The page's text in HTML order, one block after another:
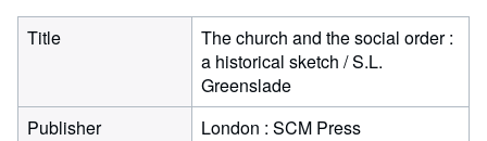
Title
The church and the social order :
a historical sketch / S.L.
Greenslade
Publisher
London : SCM Press